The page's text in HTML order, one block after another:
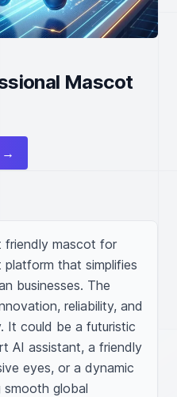
Mascot
→
friendly mascot for
that simplifies
businesses. The
reliability, and
It could be a futuristic
AI assistant, a friendly
eyes, or a dynamic
smooth global